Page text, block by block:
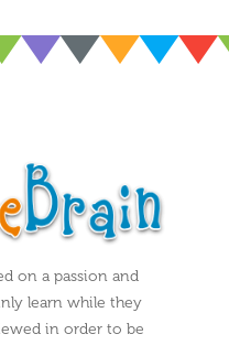
on a passion and
learn while they
in order to be